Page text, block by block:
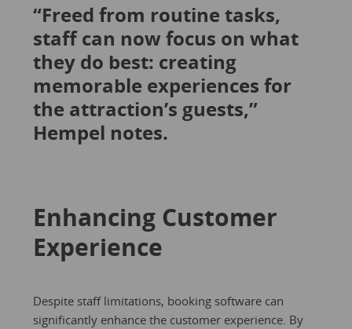
“Freed from routine tasks,
staff can now focus on what
they do best: creating
memorable experiences for
the attraction’s guests,”
Hempel notes.
Enhancing Customer
Experience
Despite staff limitations, booking software can
significantly enhance the customer experience. By